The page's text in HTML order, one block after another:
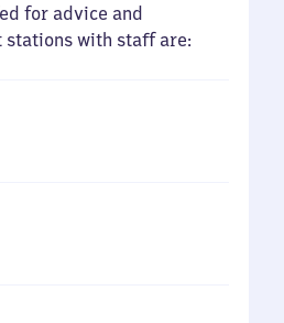
for advice and
stations with staff are: